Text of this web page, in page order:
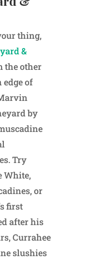
thing,
&
the other
of
by
Try
White,
or
first
after his
Currahee
slushies